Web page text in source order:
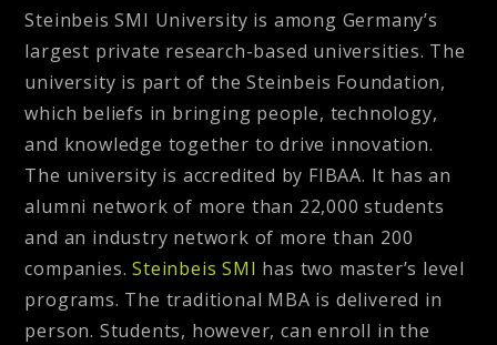
Steinbeis SMI University is among Germany’s
largest private research-based universities. The
university is part of the Steinbeis Foundation,
which beliefs in bringing people, technology,
and knowledge together to drive innovation.
The university is accredited by FIBAA. It has an
alumni network of more than 22,000 students
and an industry network of more than 200
companies.Steinbeis SMI has two master’s level
programs. The traditional MBA is delivered in
person. Students, however, can enroll in the